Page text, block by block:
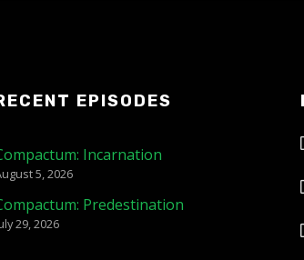
EPISODES
Incarnation
5, 2026
Predestination
29, 2026